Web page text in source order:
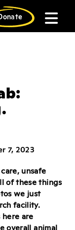
7, 2023
unsafe
of these things
we just
facility.
are
overall animal